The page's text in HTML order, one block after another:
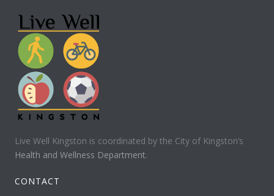
Live Well Kingston is coordinated by the City of Kingston’s
Health and Wellness Department.
CONTACT